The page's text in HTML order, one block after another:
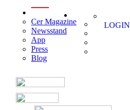
Cer Magazine
Newsstand
App
Press
Blog
LOGIN